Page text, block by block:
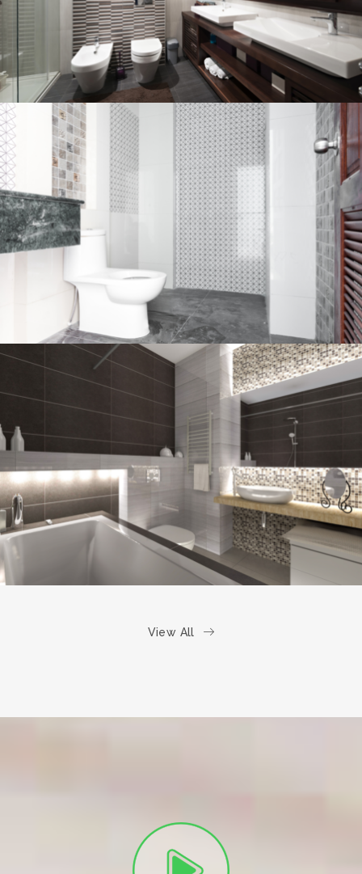
Bathroom project 2
BATHROOM
Bathroom project 1
BATHROOM
View All